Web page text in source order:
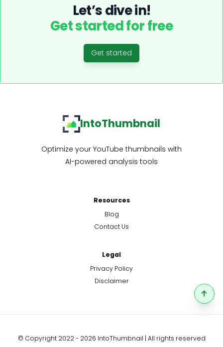
Let’s dive in!
Get started for free
Get started
IntoThumbnail
Optimize your YouTube thumbnails with
AI-powered analysis tools
Resources
Blog
Contact Us
Legal
Privacy Policy
Disclaimer
© Copyright 2022 - 2026 IntoThumbnail | All rights reserved